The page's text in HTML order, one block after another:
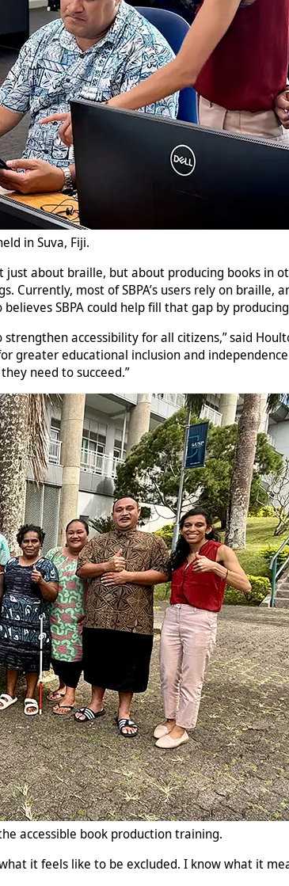
in Suva, Fiji.
just about braille, but about producing books in
Currently, most of SBPA’s users rely on
SBPA could help fill that gap by
accessibility for all citizens,” said
greater educational inclusion and
need to succeed.”
accessible book production training.
it feels like to be excluded. I know what it